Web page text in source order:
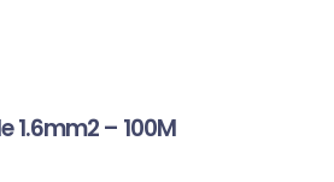
1.6mm2 – 100M